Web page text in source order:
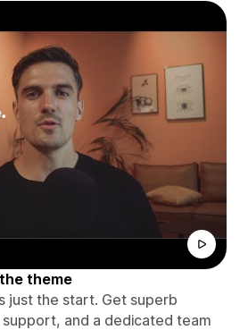
theme
just the start. Get superb
and a dedicated team